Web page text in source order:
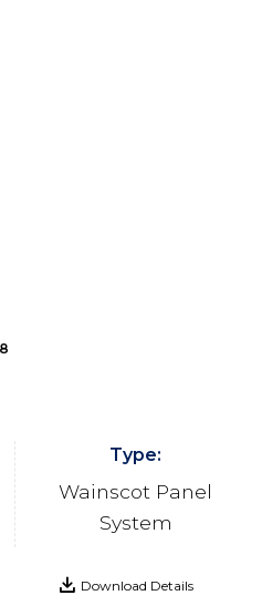
Type:
Wainscot Panel
System
Download Details